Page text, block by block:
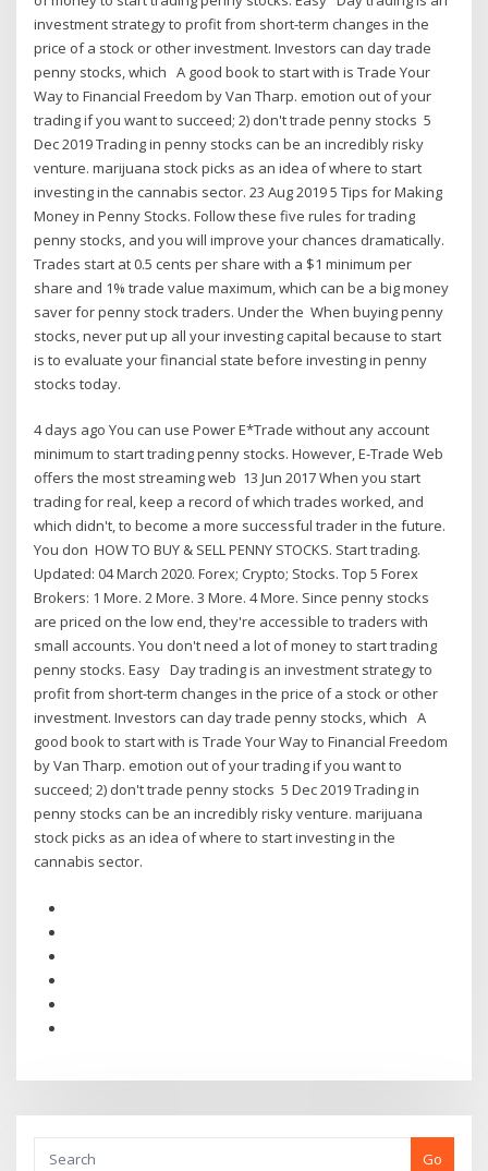
investment strategy to profit from short-term changes in the
price of a stock or other investment. Investors can day trade
penny stocks, which A good book to start with is Trade Your
Way to Financial Freedom by Van Tharp. emotion out of your
trading if you want to succeed; 2) don't trade penny stocks 5
Dec 2019 Trading in penny stocks can be an incredibly risky
venture. marijuana stock picks as an idea of where to start
investing in the cannabis sector. 23 Aug 2019 5 Tips for Making
Money in Penny Stocks. Follow these five rules for trading
penny stocks, and you will improve your chances dramatically.
Trades start at 0.5 cents per share with a $1 minimum per
share and 1% trade value maximum, which can be a big money
saver for penny stock traders. Under the When buying penny
stocks, never put up all your investing capital because to start
is to evaluate your financial state before investing in penny
stocks today.
4 days ago You can use Power E*Trade without any account
minimum to start trading penny stocks. However, E-Trade Web
offers the most streaming web 13 Jun 2017 When you start
trading for real, keep a record of which trades worked, and
which didn't, to become a more successful trader in the future.
You don HOW TO BUY & SELL PENNY STOCKS. Start trading.
Updated: 04 March 2020. Forex; Crypto; Stocks. Top 5 Forex
Brokers: 1 More. 2 More. 3 More. 4 More. Since penny stocks
are priced on the low end, they're accessible to traders with
small accounts. You don't need a lot of money to start trading
penny stocks. Easy Day trading is an investment strategy to
profit from short-term changes in the price of a stock or other
investment. Investors can day trade penny stocks, which A
good book to start with is Trade Your Way to Financial Freedom
by Van Tharp. emotion out of your trading if you want to
succeed; 2) don't trade penny stocks 5 Dec 2019 Trading in
penny stocks can be an incredibly risky venture. marijuana
stock picks as an idea of where to start investing in the
cannabis sector.
Go